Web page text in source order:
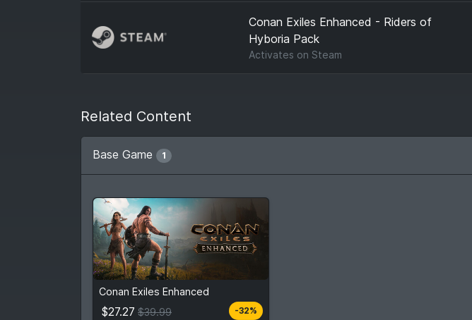
Conan Exiles Enhanced - Riders of
Hyboria Pack
Activates on Steam
Related Content
Base Game 1
Conan Exiles Enhanced
$27.27 $39.99 -32%
From $27.27 $39.99
Compare prices